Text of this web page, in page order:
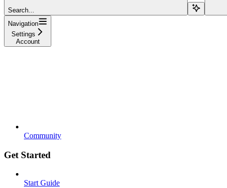
Search...
Navigation
Settings
Account
Community
Get Started
Start Guide